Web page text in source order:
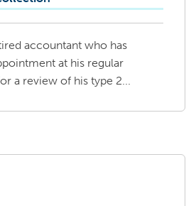
accountant who has
at his regular
a review of his type 2...